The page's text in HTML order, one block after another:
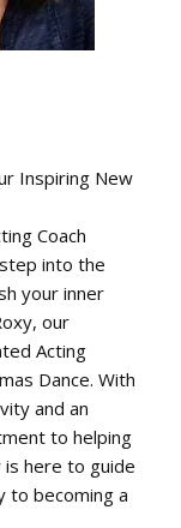
Inspiring New
Coach
into the
your inner
our
Acting
Dance. With
and an
to helping
here to guide
to becoming a